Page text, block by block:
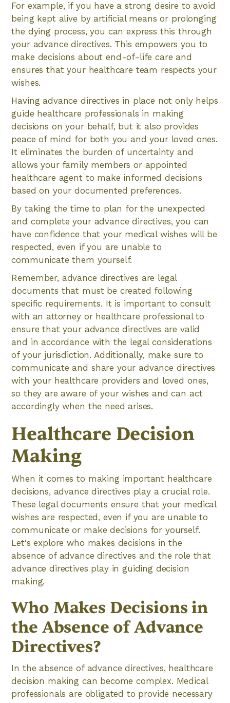
For example, if you have a strong desire to avoid
being kept alive by artificial means or prolonging
the dying process, you can express this through
your advance directives. This empowers you to
make decisions about end-of-life care and
ensures that your healthcare team respects your
wishes.
Having advance directives in place not only helps
guide healthcare professionals in making
decisions on your behalf, but it also provides
peace of mind for both you and your loved ones.
It eliminates the burden of uncertainty and
allows your family members or appointed
healthcare agent to make informed decisions
based on your documented preferences.
By taking the time to plan for the unexpected
and complete your advance directives, you can
have confidence that your medical wishes will be
respected, even if you are unable to
communicate them yourself.
Remember, advance directives are legal
documents that must be created following
specific requirements. It is important to consult
with an attorney or healthcare professional to
ensure that your advance directives are valid
and in accordance with the legal considerations
of your jurisdiction. Additionally, make sure to
communicate and share your advance directives
with your healthcare providers and loved ones,
so they are aware of your wishes and can act
accordingly when the need arises.
Healthcare Decision
Making
When it comes to making important healthcare
decisions, advance directives play a crucial role.
These legal documents ensure that your medical
wishes are respected, even if you are unable to
communicate or make decisions for yourself.
Let's explore who makes decisions in the
absence of advance directives and the role that
advance directives play in guiding decision
making.
Who Makes Decisions in
the Absence of Advance
Directives?
In the absence of advance directives, healthcare
decision making can become complex. Medical
professionals are obligated to provide necessary